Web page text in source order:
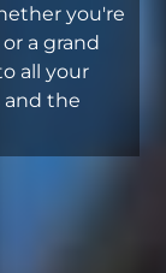
you're
a grand
all your
and the